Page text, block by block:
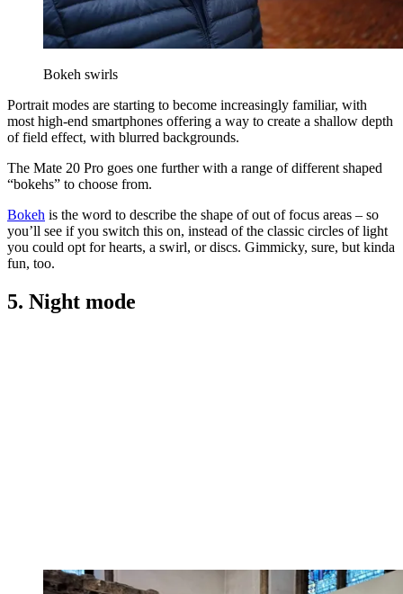
Bokeh swirls
Portrait modes are starting to become increasingly familiar, with
most high-end smartphones offering a way to create a shallow depth
of field effect, with blurred backgrounds.
The Mate 20 Pro goes one further with a range of different shaped
“bokehs” to choose from.
Bokeh is the word to describe the shape of out of focus areas – so
you’ll see if you switch this on, instead of the classic circles of light
you could opt for hearts, a swirl, or discs. Gimmicky, sure, but kinda
fun, too.
5. Night mode